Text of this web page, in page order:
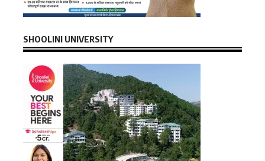
SHOOLINI UNIVERSITY